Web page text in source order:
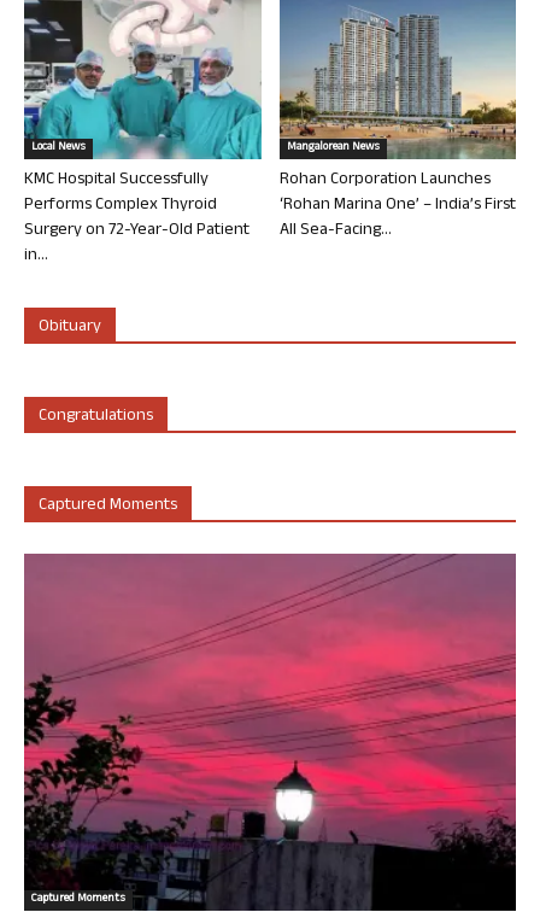
Local News
KMC Hospital Successfully
Performs Complex Thyroid
Surgery on 72-Year-Old Patient
in...
Mangalorean News
Rohan Corporation Launches
‘Rohan Marina One’ – India’s First
All Sea-Facing...
Obituary
Congratulations
Captured Moments
Captured Moments